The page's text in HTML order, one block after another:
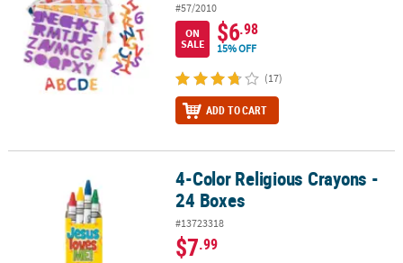
#57/2010
ON
SALE
$6.98
15% OFF
(17)
ADD TO CART
4-Color Religious Crayons - 24 Boxes4-Color Religious Crayons -
24 Boxes
#13723318
$7.99